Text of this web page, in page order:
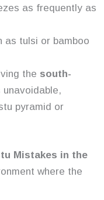
as frequently as
as tulsi or bamboo
the south-
unavoidable,
pyramid or
Mistakes in the
where the